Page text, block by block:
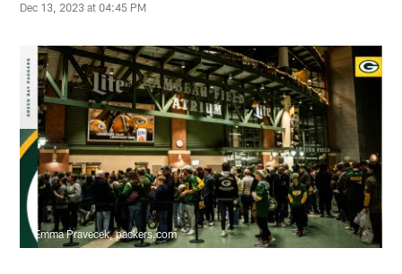
Dec 13, 2023 at 04:45 PM
Emma Pravecek, packers.com